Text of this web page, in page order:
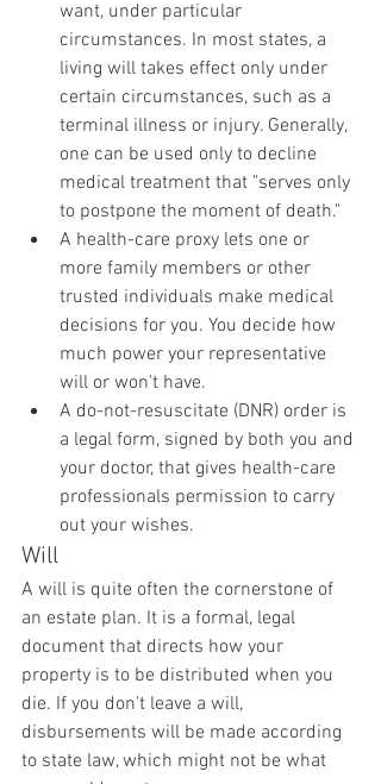
want, under particular
circumstances. In most states, a
living will takes effect only under
certain circumstances, such as a
terminal illness or injury. Generally,
one can be used only to decline
medical treatment that "serves only
to postpone the moment of death."
A health-care proxy lets one or
more family members or other
trusted individuals make medical
decisions for you. You decide how
much power your representative
will or won't have.
A do-not-resuscitate (DNR) order is
a legal form, signed by both you and
your doctor, that gives health-care
professionals permission to carry
out your wishes.
Will
A will is quite often the cornerstone of
an estate plan. It is a formal, legal
document that directs how your
property is to be distributed when you
die. If you don't leave a will,
disbursements will be made according
to state law, which might not be what